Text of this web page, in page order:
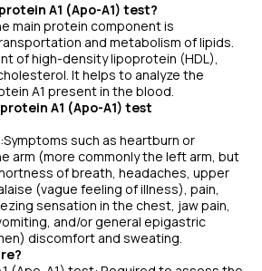
A1 (Apo-A1) test?
main protein component is
and metabolism of lipids.
of high-density lipoprotein (HDL),
It helps to analyze the
A1 present in the blood.
A1 (Apo-A1) test
such as heartburn or
arm (more commonly the left arm, but
of breath, headaches, upper
(vague feeling of illness), pain,
sensation in the chest, jaw pain,
and/or general epigastric
discomfort and sweating.